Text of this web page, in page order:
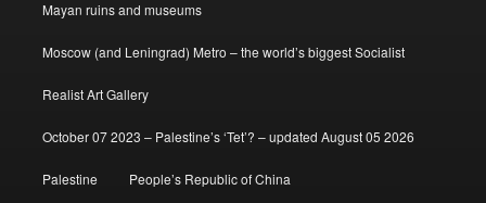
Mayan ruins and museums
Moscow (and Leningrad) Metro – the world’s biggest Socialist
Realist Art Gallery
October 07 2023 – Palestine’s ‘Tet’? – updated August 05 2026
Palestine People’s Republic of China